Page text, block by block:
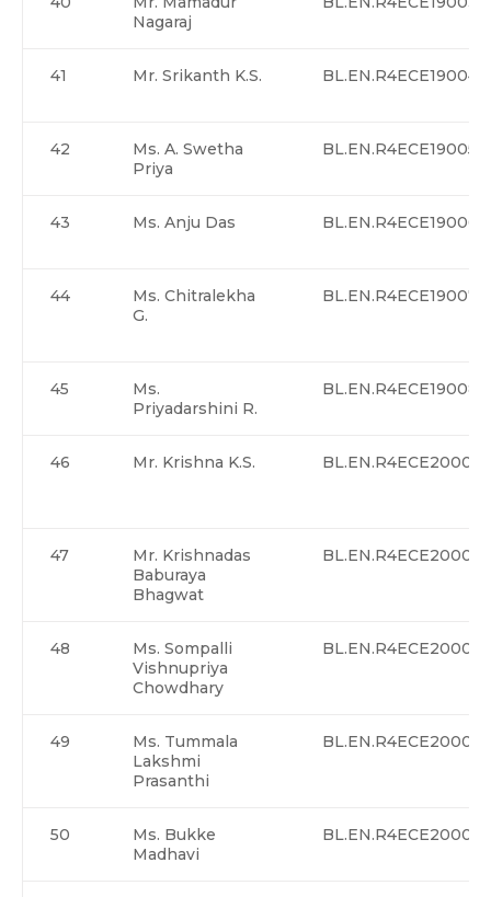
Nagaraj
41 Mr. Srikanth K.S. BL.EN.R4ECE19004
42
Ms. A. Swetha
Priya
BL.EN.R4ECE19005
43 Ms. Anju Das BL.EN.R4ECE19006
44
Ms. Chitralekha
G.
BL.EN.R4ECE19007
45
Ms.
Priyadarshini R.
BL.EN.R4ECE19008
46 Mr. Krishna K.S. BL.EN.R4ECE20001
47
Mr. Krishnadas
Baburaya
Bhagwat
BL.EN.R4ECE20002>
48
Ms. Sompalli
Vishnupriya
Chowdhary
BL.EN.R4ECE20003
49
Ms. Tummala
Lakshmi
Prasanthi
BL.EN.R4ECE20004
50
Ms. Bukke
Madhavi
BL.EN.R4ECE20005